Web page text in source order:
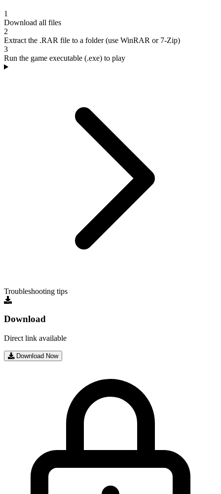
1
Download all files
2
Extract the .RAR file to a folder (use WinRAR or 7-Zip)
3
Run the game executable (.exe) to play
Troubleshooting tips
Download
Direct link available
Download Now